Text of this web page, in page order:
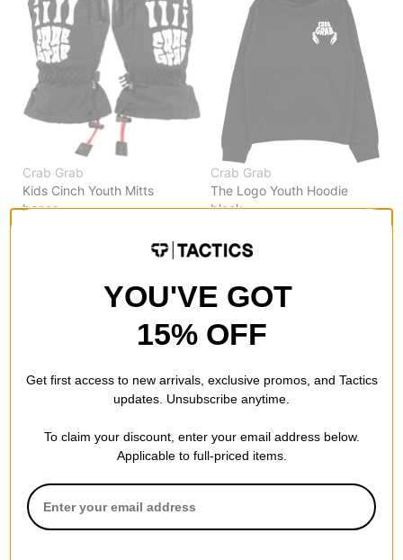
Crab Grab
Kids Cinch Youth Mitts
bones
Crab Grab
The Logo Youth Hoodie
black
Compare
YOU'VE GOT
15% OFF
Get first access to new arrivals, exclusive promos, and Tactics
updates. Unsubscribe anytime.
To claim your discount, enter your email address below.
Applicable to full-priced items.